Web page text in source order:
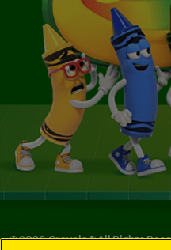
©2026Crayola® All Rights